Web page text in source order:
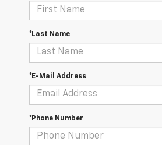
*Last Name
*E-Mail Address
*Phone Number